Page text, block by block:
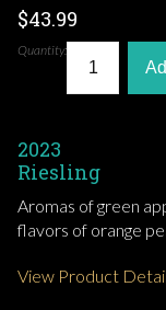
$43.99
Quantity:
2023
Riesling
Aromas of green
flavors of orange
View Product